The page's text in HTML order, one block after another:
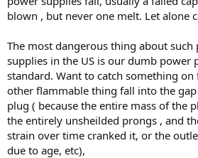
blown , but never one melt. Let alone
The most dangerous thing about
supplies in the US is our dumb power
standard. Want to catch something on
other flammable thing fall into the
plug ( because the entire mass of the
the entirely unsheilded prongs , and
strain over time cranked it, or the
due to age, etc),